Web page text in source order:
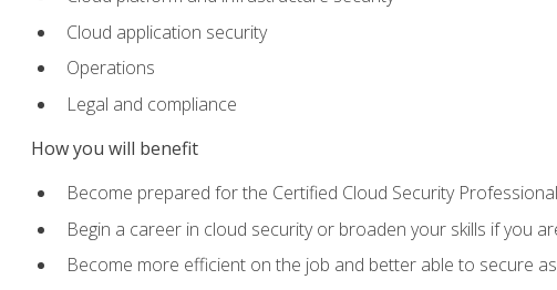
Cloud application security
Operations
Legal and compliance
How you will benefit
Become prepared for the Certified Cloud Security
Begin a career in cloud security or broaden your skills if you
Become more efficient on the job and better able to secure